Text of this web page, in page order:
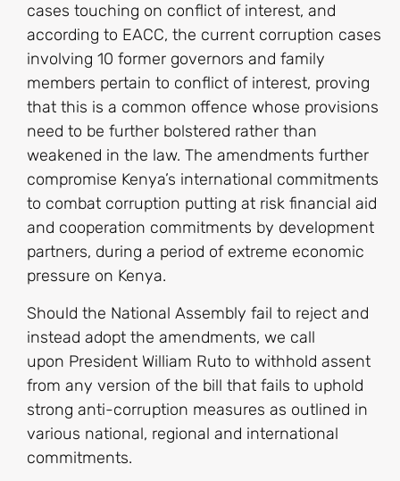
cases touching on conflict of interest, and
according to EACC, the current corruption cases
involving 10 former governors and family
members pertain to conflict of interest, proving
that this is a common offence whose provisions
need to be further bolstered rather than
weakened in the law. The amendments further
compromise Kenya’s international commitments
to combat corruption putting at risk financial aid
and cooperation commitments by development
partners, during a period of extreme economic
pressure on Kenya.
Should the National Assembly fail to reject and
instead adopt the amendments, we call
upon President William Ruto to withhold assent
from any version of the bill that fails to uphold
strong anti-corruption measures as outlined in
various national, regional and international
commitments.